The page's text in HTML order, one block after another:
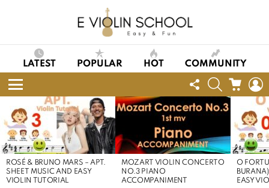
LATEST POPULAR HOT COMMUNITY
Menu
FOLLOW
US
SEARCHCART
STORIES
ROSÉ & BRUNO MARS – APT.
SHEET MUSIC AND EASY
VIOLIN TUTORIAL
MOZART VIOLIN CONCERTO
NO.3 PIANO
ACCOMPANIMENT
O
EASY